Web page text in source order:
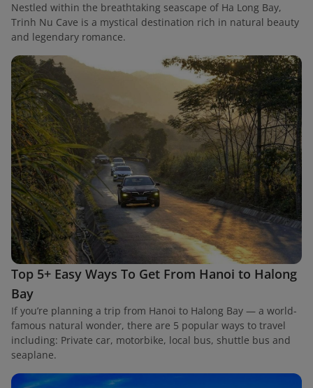
Nestled within the breathtaking seascape of Ha Long Bay,
Trinh Nu Cave is a mystical destination rich in natural beauty
and legendary romance.
Top 5+ Easy Ways To Get From Hanoi to Halong
Bay
If you’re planning a trip from Hanoi to Halong Bay — a world-
famous natural wonder, there are 5 popular ways to travel
including: Private car, motorbike, local bus, shuttle bus and
seaplane.